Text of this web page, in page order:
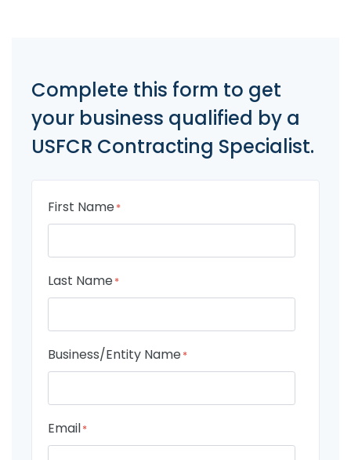
Complete this form to get
your business qualified by a
USFCR Contracting Specialist.
First Name*
Last Name*
Business/Entity Name*
Email*